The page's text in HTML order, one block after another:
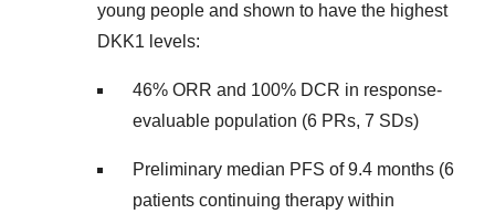
young people and shown to have the highest
DKK1 levels:
46% ORR and 100% DCR in response-
evaluable population (6 PRs, 7 SDs)
Preliminary median PFS of 9.4 months (6
patients continuing therapy within